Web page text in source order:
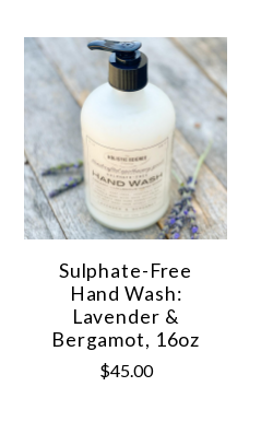
Sulphate-Free
Hand Wash:
Lavender &
Bergamot, 16oz
$45.00